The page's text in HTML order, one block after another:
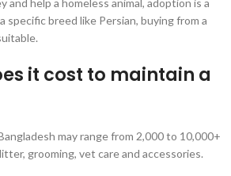
and help a homeless animal, adoption is a
specific breed like Persian, buying from a
it cost to maintain a
may range from 2,000 to 10,000+
grooming, vet care and accessories.